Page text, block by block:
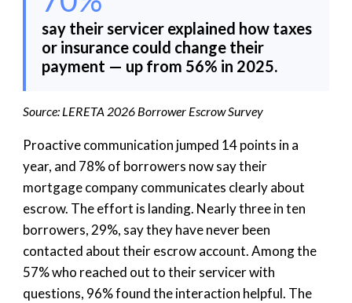
say their servicer explained how taxes
or insurance could change their
payment — up from 56% in 2025.
Source: LERETA 2026 Borrower Escrow Survey
Proactive communication jumped 14 points in a
year, and 78% of borrowers now say their
mortgage company communicates clearly about
escrow. The effort is landing. Nearly three in ten
borrowers, 29%, say they have never been
contacted about their escrow account. Among the
57% who reached out to their servicer with
questions, 96% found the interaction helpful. The